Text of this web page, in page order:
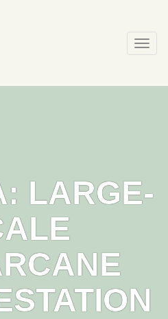
LARGE-